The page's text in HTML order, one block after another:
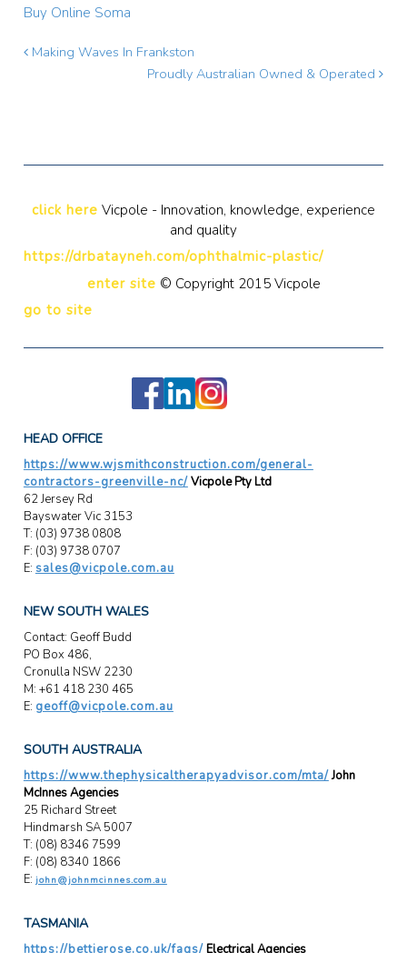
Buy Online Soma
Making Waves In Frankston
Proudly Australian Owned & Operated
click here Vicpole - Innovation, knowledge, experience
and quality
https://drbatayneh.com/ophthalmic-plastic/
enter site © Copyright 2015 Vicpole
go to site
HEAD OFFICE
https://www.wjsmithconstruction.com/general-
contractors-greenville-nc/Vicpole Pty Ltd
62 Jersey Rd
Bayswater Vic 3153
T: (03) 9738 0808
F: (03) 9738 0707
E: sales@vicpole.com.au
NEW SOUTH WALES
Contact: Geoff Budd
PO Box 486,
Cronulla NSW 2230
M: +61 418 230 465
E: geoff@vicpole.com.au
SOUTH AUSTRALIA
https://www.thephysicaltherapyadvisor.com/mta/John
McInnes Agencies
25 Richard Street
Hindmarsh SA 5007
T: (08) 8346 7599
F: (08) 8340 1866
E: john@johnmcinnes.com.au
TASMANIA
https://bettierose.co.uk/faqs/Electrical Agencies